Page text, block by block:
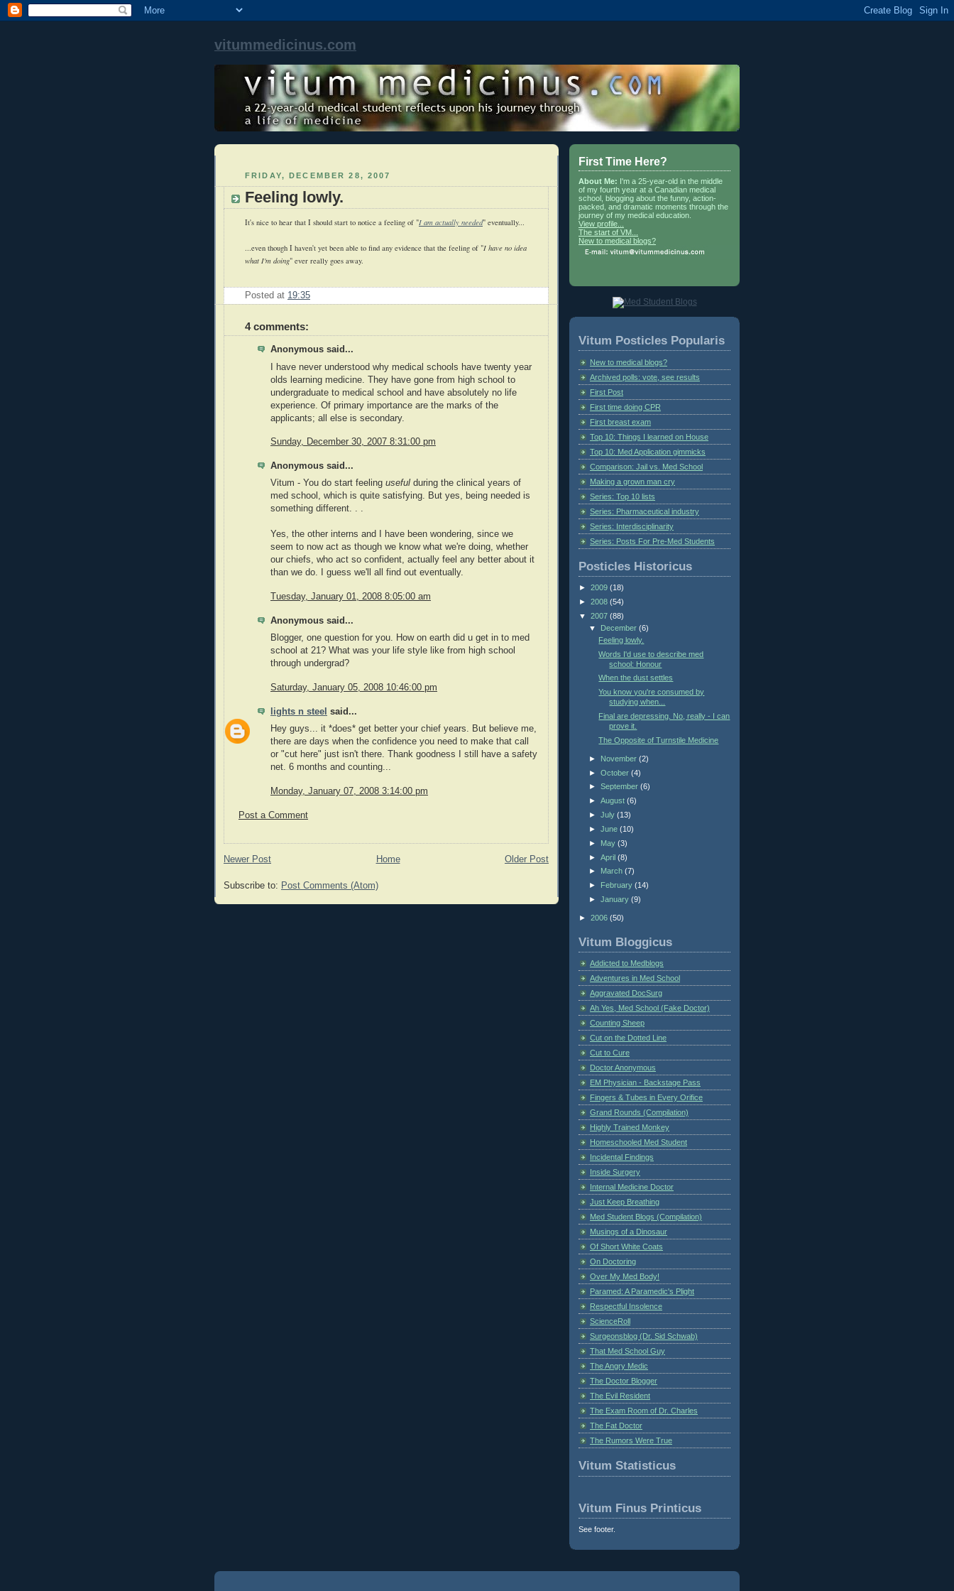
vitummedicinus.com
FRIDAY, DECEMBER 28, 2007
Feeling lowly.
It's nice to hear that I should start to notice a feeling of "I am actually needed" eventually...
...even though I haven't yet been able to find any evidence that the feeling of "I have no idea
what I'm doing" ever really goes away.
Posted at 19:35
4 comments:
Anonymous said...
I have never understood why medical schools have twenty year
olds learning medicine. They have gone from high school to
undergraduate to medical school and have absolutely no life
experience. Of primary importance are the marks of the
applicants; all else is secondary.
Sunday, December 30, 2007 8:31:00 pm
Anonymous said...
Vitum - You do start feeling useful during the clinical years of
med school, which is quite satisfying. But yes, being needed is
something different. . .
Yes, the other interns and I have been wondering, since we
seem to now act as though we know what we're doing, whether
our chiefs, who act so confident, actually feel any better about it
than we do. I guess we'll all find out eventually.
Tuesday, January 01, 2008 8:05:00 am
Anonymous said...
Blogger, one question for you. How on earth did u get in to med
school at 21? What was your life style like from high school
through undergrad?
Saturday, January 05, 2008 10:46:00 pm
lights n steel said...
Hey guys... it *does* get better your chief years. But believe me,
there are days when the confidence you need to make that call
or "cut here" just isn't there. Thank goodness I still have a safety
net. 6 months and counting...
Monday, January 07, 2008 3:14:00 pm
Post a Comment
Newer Post Older Post
Home
Subscribe to: Post Comments (Atom)
First Time Here?
About Me: I'm a 25-year-old in the middle
of my fourth year at a Canadian medical
school, blogging about the funny, action-
packed, and dramatic moments through the
journey of my medical education.
View profile...
The start of VM...
New to medical blogs?
Vitum Posticles Popularis
New to medical blogs?
Archived polls: vote, see results
First Post
First time doing CPR
First breast exam
Top 10: Things I learned on House
Top 10: Med Application gimmicks
Comparison: Jail vs. Med School
Making a grown man cry
Series: Top 10 lists
Series: Pharmaceutical industry
Series: Interdisciplinarity
Series: Posts For Pre-Med Students
Posticles Historicus
► 2009 (18)
► 2008 (54)
▼ 2007 (88)
▼
December (6)
Feeling lowly.
Words I'd use to describe med
school: Honour
When the dust settles
You know you're consumed by
studying when...
Final are depressing. No, really - I can
prove it.
The Opposite of Turnstile Medicine
► November (2)
► October (4)
► September (6)
► August (6)
► July (13)
► June (10)
►
May (3)
► April (8)
►
March (7)
►
February (14)
► January (9)
► 2006 (50)
Vitum Bloggicus
Addicted to Medblogs
Adventures in Med School
Aggravated DocSurg
Ah Yes, Med School (Fake Doctor)
Counting Sheep
Cut on the Dotted Line
Cut to Cure
Doctor Anonymous
EM Physician - Backstage Pass
Fingers & Tubes in Every Orifice
Grand Rounds (Compilation)
Highly Trained Monkey
Homeschooled Med Student
Incidental Findings
Inside Surgery
Internal Medicine Doctor
Just Keep Breathing
Med Student Blogs (Compilation)
Musings of a Dinosaur
Of Short White Coats
On Doctoring
Over My Med Body!
Paramed: A Paramedic's Plight
Respectful Insolence
ScienceRoll
Surgeonsblog (Dr. Sid Schwab)
That Med School Guy
The Angry Medic
The Doctor Blogger
The Evil Resident
The Exam Room of Dr. Charles
The Fat Doctor
The Rumors Were True
Vitum Statisticus
Vitum Finus Printicus
See footer.